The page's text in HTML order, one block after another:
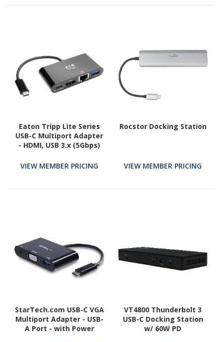
Eaton Tripp Lite Series
USB-C Multiport Adapter
- HDMI, USB 3.x (5Gbps)
Ethernet, 60W PD
VIEW MEMBER PRICING
Rocstor Docking Station
VIEW MEMBER PRICING
StarTech.com USB-C VGA
Multiport Adapter - USB-
A Port - with Power
VT4800 Thunderbolt 3
USB-C Docking Station
w/ 60W PD